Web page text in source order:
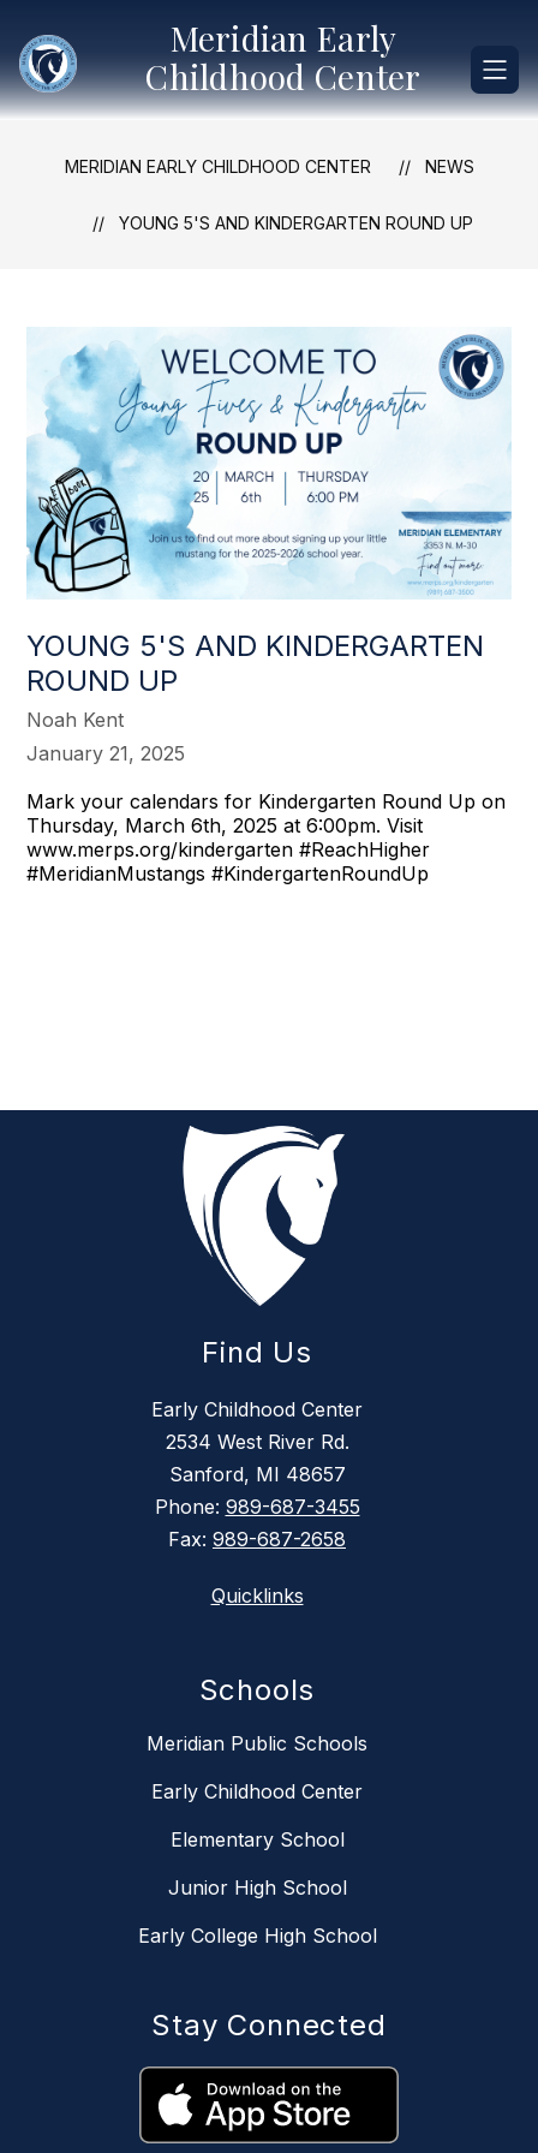
content
Meridian Early
Childhood Center
MERIDIAN EARLY CHILDHOOD CENTER NEWS
YOUNG 5'S AND KINDERGARTEN ROUND UP
YOUNG 5'S AND KINDERGARTEN
ROUND UP
Noah Kent
January 21, 2025
Mark your calendars for Kindergarten Round Up on
Thursday, March 6th, 2025 at 6:00pm. Visit
www.merps.org/kindergarten #ReachHigher
#MeridianMustangs #KindergartenRoundUp
Find Us
Early Childhood Center
2534 West River Rd.
Sanford, MI 48657
Phone: 989-687-3455
Fax: 989-687-2658
Quicklinks
Schools
Meridian Public Schools
Early Childhood Center
Elementary School
Junior High School
Early College High School
Stay Connected